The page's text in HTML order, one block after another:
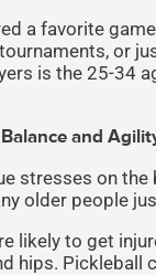
a favorite
or
is the 25-34
and
stresses on
older people
likely to get
hips. Pickleball